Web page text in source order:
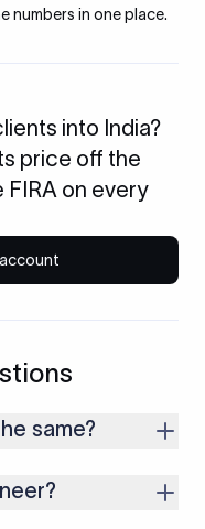
numbers in one place.
into India?
price off the
on every
same?
card and online